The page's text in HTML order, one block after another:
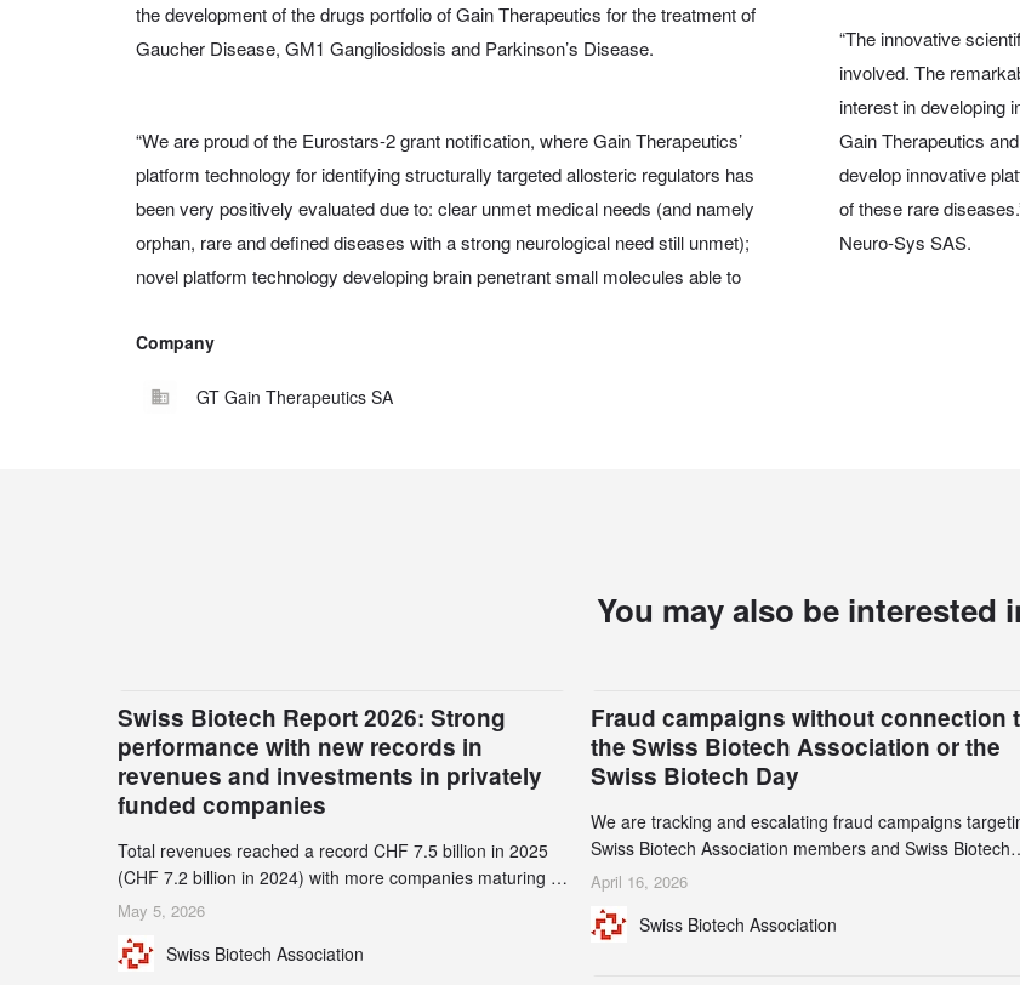
the development of the drugs portfolio of Gain Therapeutics for the treatment of
Gaucher Disease, GM1 Gangliosidosis and Parkinson’s Disease.
“We are proud of the Eurostars-2 grant notification, where Gain Therapeutics’
platform technology for identifying structurally targeted allosteric regulators has
been very positively evaluated due to: clear unmet medical needs (and namely
orphan, rare and defined diseases with a strong neurological need still unmet);
novel platform technology developing brain penetrant small molecules able to
“The innovative
involved. The
interest in developing
Gain Therapeutics
develop innovative
of these rare
Neuro-Sys SAS.
Company
GT Gain Therapeutics SA
You may also be interested
Swiss Biotech Report 2026: Strong
performance with new records in
revenues and investments in privately
funded companies
Total revenues reached a record CHF 7.5 billion in 2025
(CHF 7.2 billion in 2024) with more companies maturing to
the commercial stage and a continuously growing demand
2.1% to CHF 2.6 billion. In a notable shift, investments in
May 5, 2026
Swiss Biotech Association
Fraud campaigns without connection
the Swiss Biotech Association or the
Swiss Biotech Day
We are tracking and escalating fraud campaigns
Swiss Biotech Association members and Swiss Biotech
Day participants. Multiple fraudulent domains and Gmail
their registrars and hosts; several have been taken down,
April 16, 2026
Swiss Biotech Association